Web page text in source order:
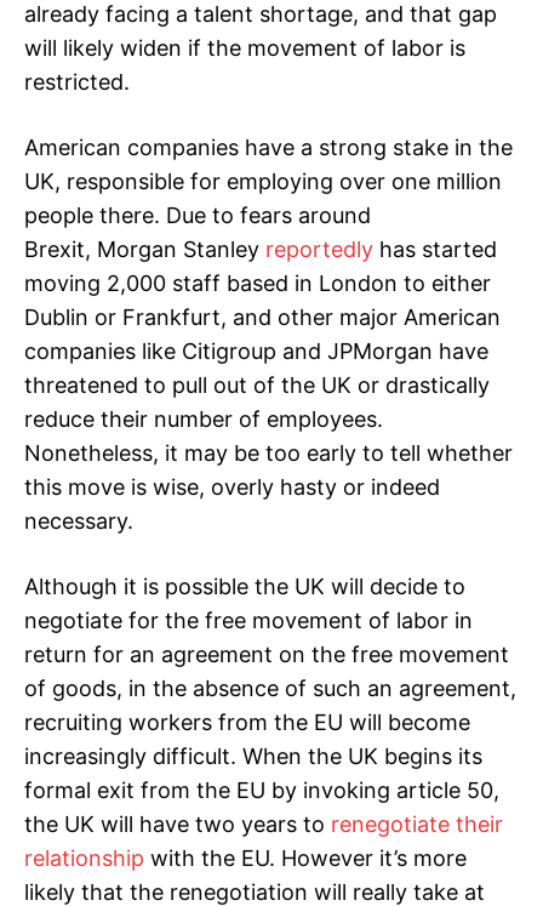
already facing a talent shortage, and that gap
will likely widen if the movement of labor is
restricted.
American companies have a strong stake in the
UK, responsible for employing over one million
people there. Due to fears around
Brexit, Morgan Stanley reportedly has started
moving 2,000 staff based in London to either
Dublin or Frankfurt, and other major American
companies like Citigroup and JPMorgan have
threatened to pull out of the UK or drastically
reduce their number of employees.
Nonetheless, it may be too early to tell whether
this move is wise, overly hasty or indeed
necessary.
Although it is possible the UK will decide to
negotiate for the free movement of labor in
return for an agreement on the free movement
of goods, in the absence of such an agreement,
recruiting workers from the EU will become
increasingly difficult. When the UK begins its
formal exit from the EU by invoking article 50,
the UK will have two years to renegotiate their
relationship with the EU. However it’s more
likely that the renegotiation will really take at